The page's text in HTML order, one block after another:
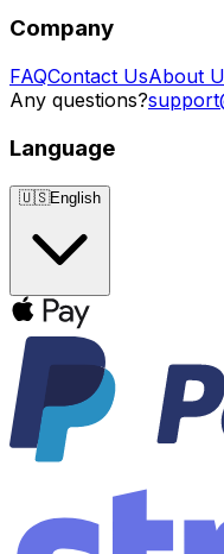
Company
FAQContact UsAbout
Any questions?
Language
🇺🇸English